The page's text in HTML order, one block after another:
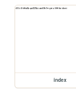
index